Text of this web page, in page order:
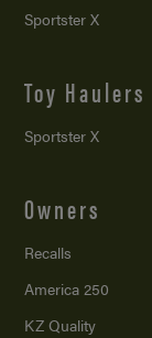
Sportster X
Toy Haulers
Sportster X
Owners
Recalls
America 250
KZ Quality